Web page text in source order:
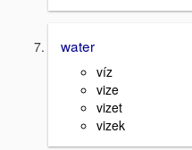
water
víz
vize
vizet
vizek